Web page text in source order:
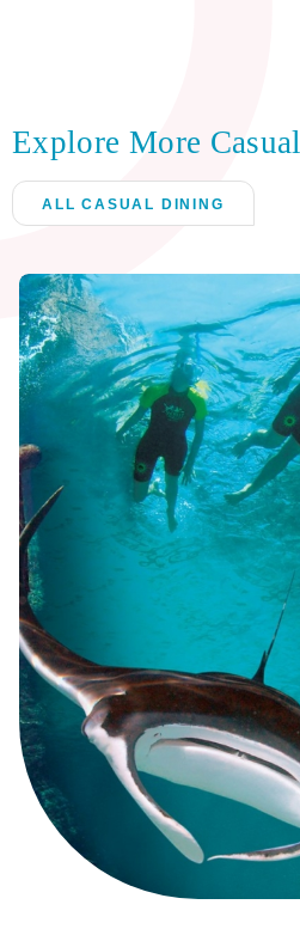
Explore More
ALL CASUAL DINING